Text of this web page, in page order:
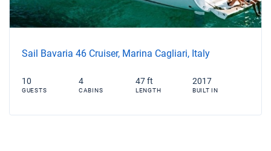
Sail Bavaria 46 Cruiser, Marina Cagliari, Italy
10
GUESTS
4
CABINS
47 ft
LENGTH
2017
BUILT IN